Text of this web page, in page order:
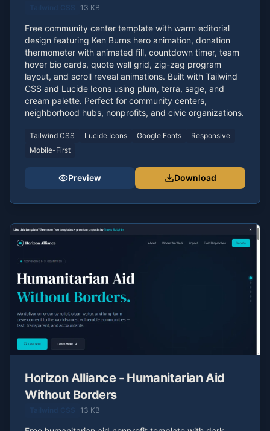
13 KB
Free community center template with warm editorial
design featuring Ken Burns hero animation, donation
thermometer with animated fill, countdown timer, team
hover bio cards, quote wall grid, zig-zag program
layout, and scroll reveal animations. Built with Tailwind
CSS and Lucide Icons using plum, terra, sage, and
cream palette. Perfect for community centers,
neighborhood hubs, nonprofits, and civic organizations.
Tailwind CSS Lucide Icons Google Fonts
Responsive
Mobile-First
Preview Download
Horizon Alliance - Humanitarian Aid
Without Borders
13 KB